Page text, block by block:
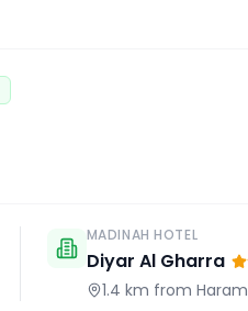
MADINAH HOTEL
Diyar Al Gharra
1.4 km from Haram